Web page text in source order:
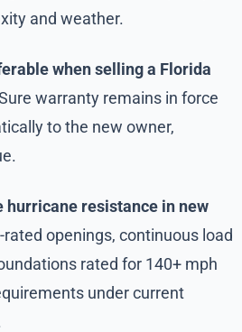
and weather.
when selling a Florida
warranty remains in force
to the new owner,
hurricane resistance in new
openings, continuous load
rated for 140+ mph
under current